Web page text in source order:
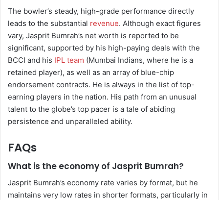
The bowler’s steady, high-grade performance directly
leads to the substantial revenue. Although exact figures
vary, Jasprit Bumrah’s net worth is reported to be
significant, supported by his high-paying deals with the
BCCI and his IPL team (Mumbai Indians, where he is a
retained player), as well as an array of blue-chip
endorsement contracts. He is always in the list of top-
earning players in the nation. His path from an unusual
talent to the globe’s top pacer is a tale of abiding
persistence and unparalleled ability.
FAQs
What is the economy of Jasprit Bumrah?
Jasprit Bumrah’s economy rate varies by format, but he
maintains very low rates in shorter formats, particularly in